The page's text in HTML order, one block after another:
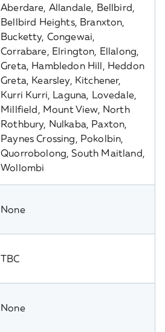
Aberdare, Allandale, Bellbird,
Bellbird Heights, Branxton,
Bucketty, Congewai,
Corrabare, Elrington, Ellalong,
Greta, Hambledon Hill, Heddon
Greta, Kearsley, Kitchener,
Kurri Kurri, Laguna, Lovedale,
Millfield, Mount View, North
Rothbury, Nulkaba, Paxton,
Paynes Crossing, Pokolbin,
Quorrobolong, South Maitland,
Wollombi
None
TBC
None